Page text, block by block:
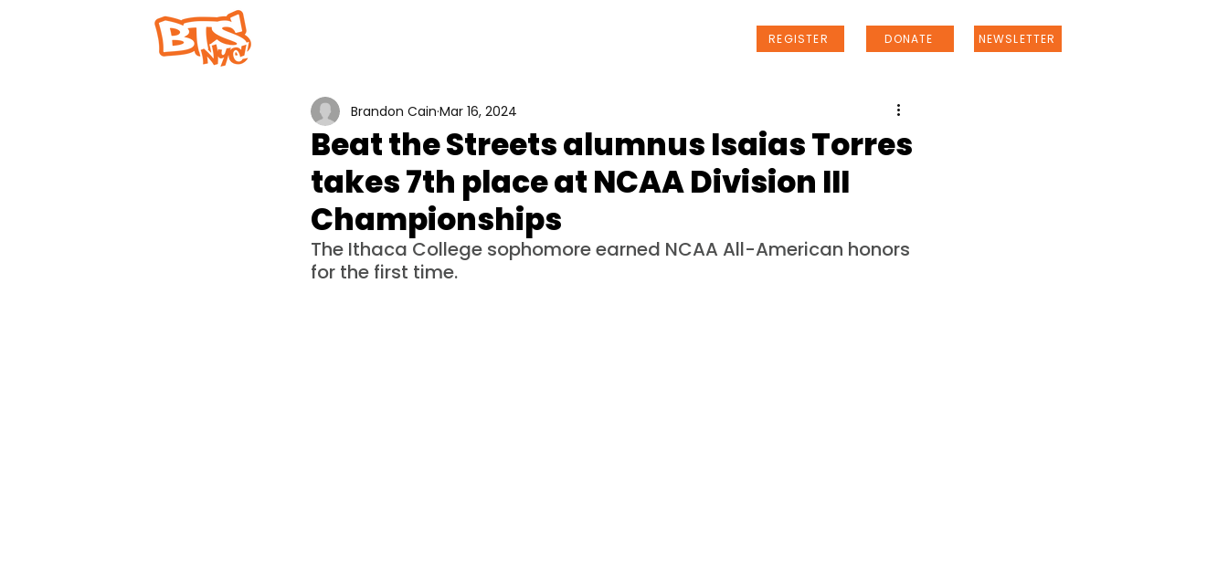
REGISTER DONATE NEWSLETTER
Beat the Streets alumnus Isaias Torres
takes 7th place at NCAA Division III
Championships
Brandon Cain Mar 16, 2024
The Ithaca College sophomore earned NCAA All-American honors
for the first time.